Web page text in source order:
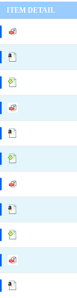
ITEM DETAIL